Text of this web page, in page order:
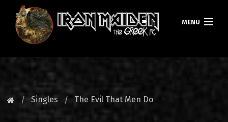
MENU
FAN CLUB
Singles The Evil That Men Do